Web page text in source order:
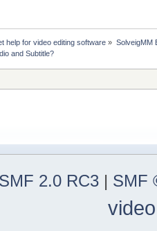
help for video editing software » SolveigMM
and Subtitle?
2.0 RC3 | SMF